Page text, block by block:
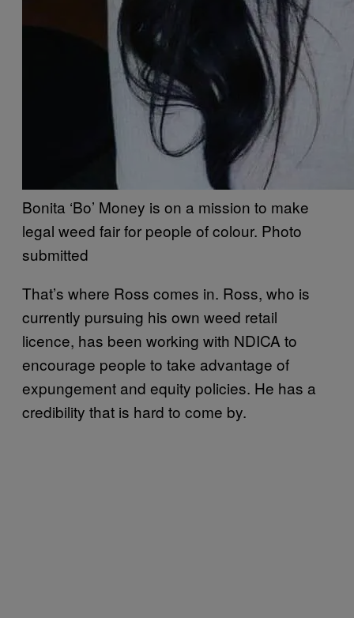
Bonita ‘Bo’ Money is on a mission to make
legal weed fair for people of colour. Photo
submitted
That’s where Ross comes in. Ross, who is
currently pursuing his own weed retail
licence, has been working with NDICA to
encourage people to take advantage of
expungement and equity policies. He has a
credibility that is hard to come by.